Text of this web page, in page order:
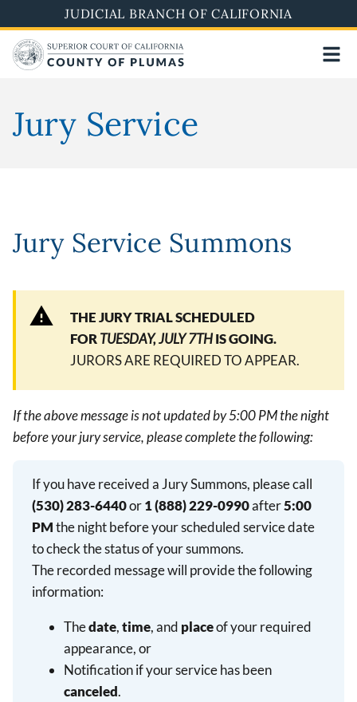
to
main
content
JUDICIAL BRANCH OF CALIFORNIA
Jury Service
Jury Service Summons
THE JURY TRIAL SCHEDULED
FORTUESDAY, JULY 7THIS GOING.
JURORS ARE REQUIRED TO APPEAR.
If the above message is not updated by 5:00 PM the night
before your jury service, please complete the following:
If you have received a Jury Summons, please call
(530) 283-6440or1 (888) 229-0990after5:00
PMthe night before your scheduled service date
to check the status of your summons.
The recorded message will provide the following
information:
Thedate,time, and placeof your required
appearance, or
Notification if your service has been
canceled.